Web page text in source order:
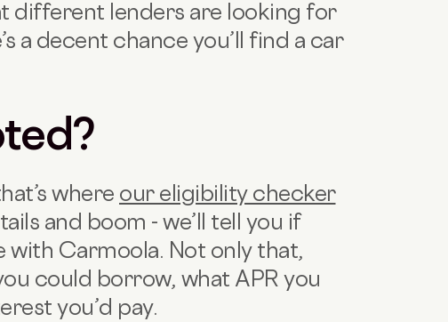
different lenders are looking for
a decent chance you’ll find a car
where our eligibility checker
and boom - we’ll tell you if
with Carmoola. Not only that,
could borrow, what APR you
you’d pay.